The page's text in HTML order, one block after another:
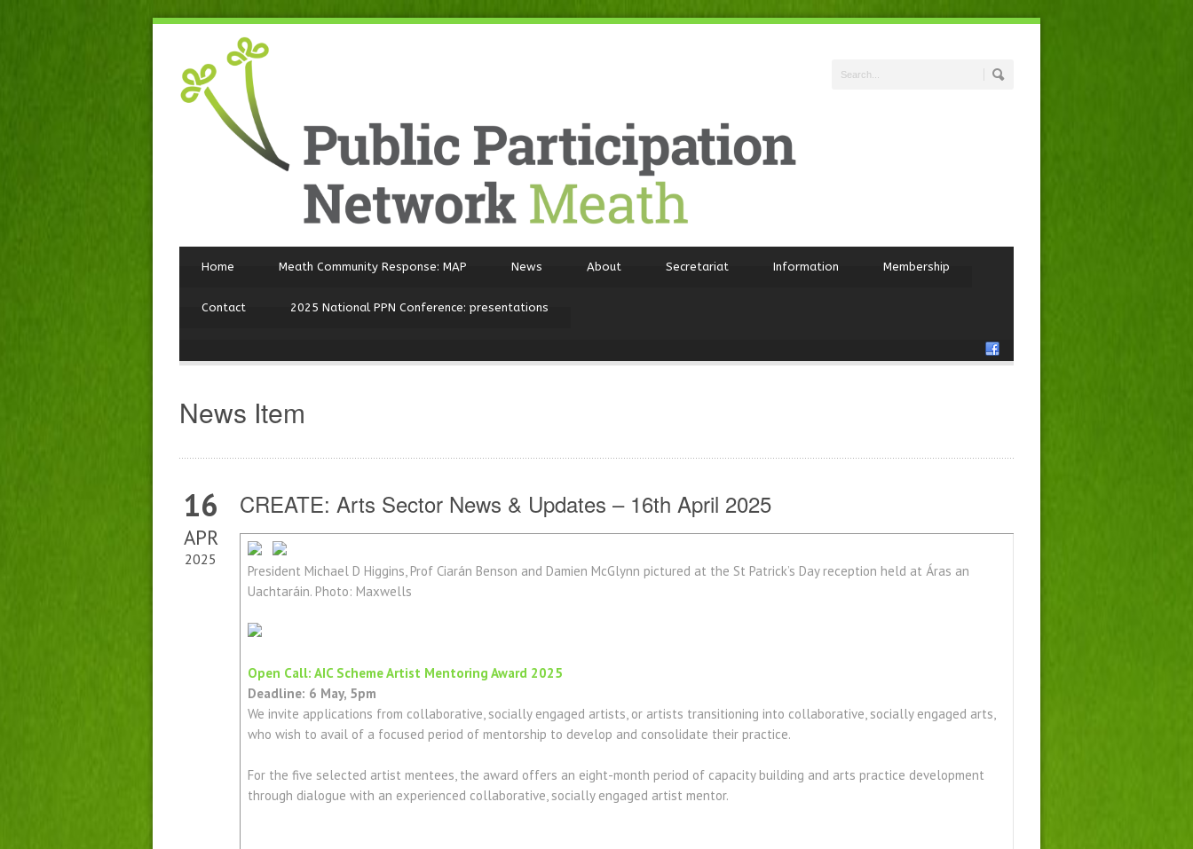
Home Meath Community Response: MAP News About Secretariat Information Membership
Contact 2025 National PPN Conference: presentations
News Item
16
APR
2025
CREATE: Arts Sector News & Updates – 16th April 2025
President Michael D Higgins, Prof Ciarán Benson and Damien McGlynn pictured at the St Patrick’s Day reception held at Áras an
Uachtaráin. Photo: Maxwells
Open Call: AIC Scheme Artist Mentoring Award 2025
Deadline: 6 May, 5pm
We invite applications from collaborative, socially engaged artists, or artists transitioning into collaborative, socially engaged arts,
who wish to avail of a focused period of mentorship to develop and consolidate their practice.
For the five selected artist mentees, the award offers an eight-month period of capacity building and arts practice development
through dialogue with an experienced collaborative, socially engaged artist mentor.